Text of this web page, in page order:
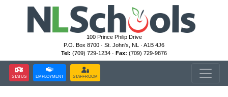
100 Prince Philip Drive
P.O. Box 8700 · St. John's, NL · A1B 4J6
Tel: (709) 729-1234 · Fax: (709) 729-9876
STATUS EMPLOYMENT STAFFROOM